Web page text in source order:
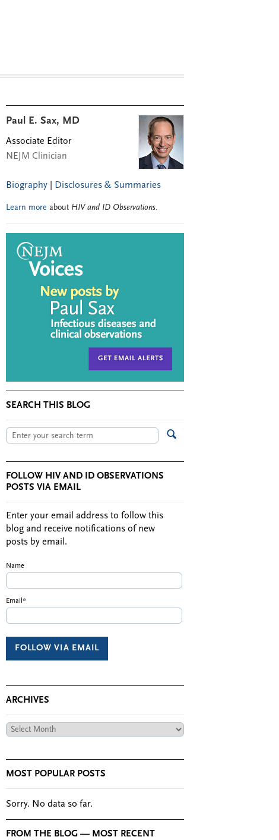
Paul E. Sax, MD
Associate Editor
NEJM Clinician
Biography Disclosures & Summaries
Learn more about HIV and ID Observations.
SEARCH THIS BLOG
FOLLOW HIV AND ID OBSERVATIONS
POSTS VIA EMAIL
Enter your email address to follow this
blog and receive notifications of new
posts by email.
Name
Email*
ARCHIVES
Archives
MOST POPULAR POSTS
Sorry. No data so far.
FROM THE BLOG — MOST RECENT